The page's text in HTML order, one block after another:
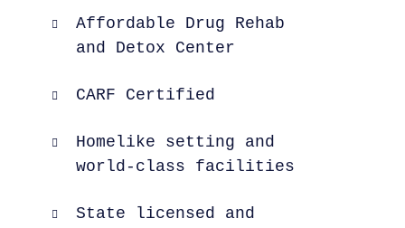
Affordable Drug Rehab
and Detox Center
CARF Certified
Homelike setting and
world-class facilities
State licensed and